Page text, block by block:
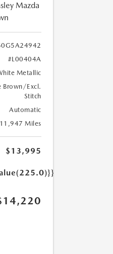
Mazda
#L00404A
Metallic
Brown/Excl.
Stitch
Automatic
Miles
$13,995